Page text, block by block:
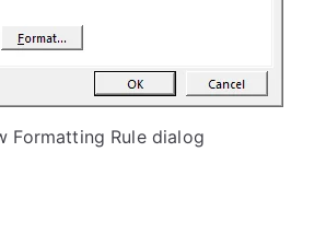
Formatting Rule dialog